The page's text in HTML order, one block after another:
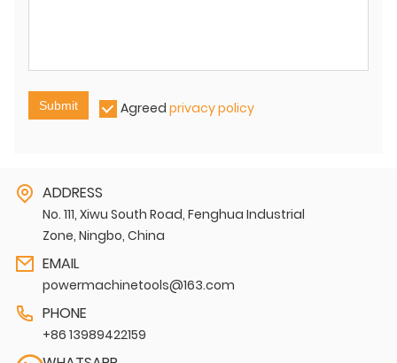
Submit Agreed privacy policy
ADDRESS
No. 111, Xiwu South Road, Fenghua Industrial
Zone, Ningbo, China
EMAIL
powermachinetools@163.com
PHONE
+86 13989422159